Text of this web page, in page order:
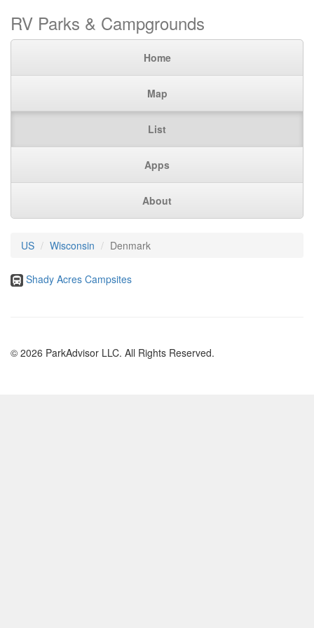
RV Parks & Campgrounds
Home
Map
List
Apps
About
US Wisconsin Denmark
Shady Acres Campsites
© 2026 ParkAdvisor LLC. All Rights Reserved.